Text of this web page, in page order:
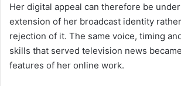
Her digital appeal can therefore be
extension of her broadcast identity
rejection of it. The same voice, timing
skills that served television news
features of her online work.